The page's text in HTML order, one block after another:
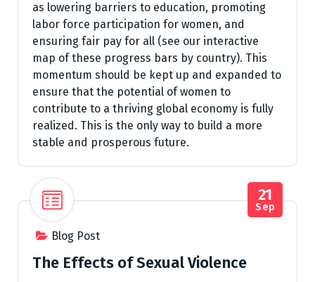
as lowering barriers to education, promoting
labor force participation for women, and
ensuring fair pay for all (see our interactive
map of these progress bars by country). This
momentum should be kept up and expanded to
ensure that the potential of women to
contribute to a thriving global economy is fully
realized. This is the only way to build a more
stable and prosperous future.
Blog Post
21
Sep
The Effects of Sexual Violence